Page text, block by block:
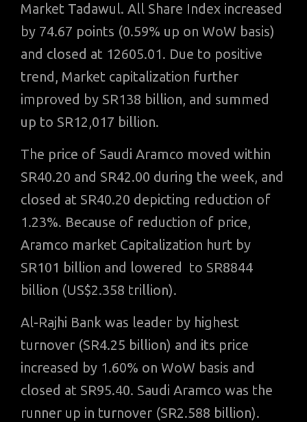
Market Tadawul. All Share Index increased
by 74.67 points (0.59% up on WoW basis)
and closed at 12605.01. Due to positive
trend, Market capitalization further
improved by SR138 billion, and summed
up to SR12,017 billion.
The price of Saudi Aramco moved within
SR40.20 and SR42.00 during the week, and
closed at SR40.20 depicting reduction of
1.23%. Because of reduction of price,
Aramco market Capitalization hurt by
SR101 billion and lowered to SR8844
billion (US$2.358 trillion).
Al-Rajhi Bank was leader by highest
turnover (SR4.25 billion) and its price
increased by 1.60% on WoW basis and
closed at SR95.40. Saudi Aramco was the
runner up in turnover (SR2.588 billion).